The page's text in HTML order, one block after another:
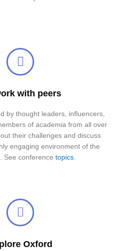
with peers
by thought leaders, influencers,
of academia from all over
their challenges and discuss
engaging environment of the
See conference topics
Oxford